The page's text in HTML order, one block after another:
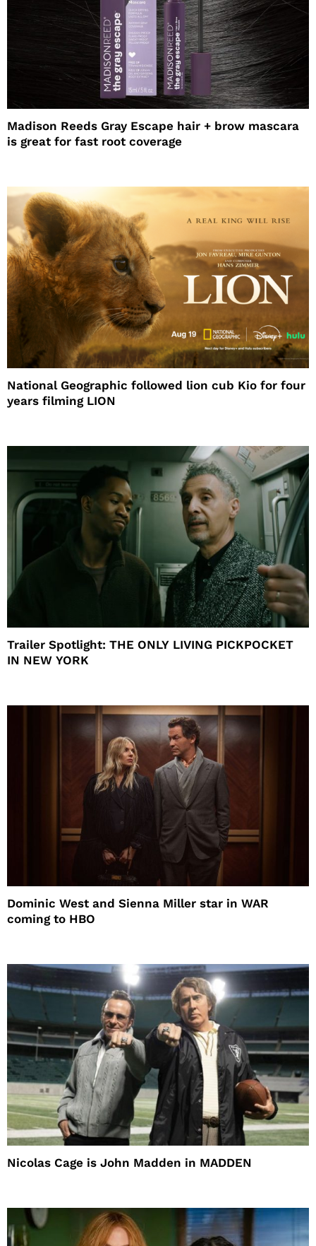
Madison Reeds Gray Escape hair + brow mascara
is great for fast root coverage
National Geographic followed lion cub Kio for four
years filming LION
Trailer Spotlight: THE ONLY LIVING PICKPOCKET
IN NEW YORK
Dominic West and Sienna Miller star in WAR
coming to HBO
Nicolas Cage is John Madden in MADDEN